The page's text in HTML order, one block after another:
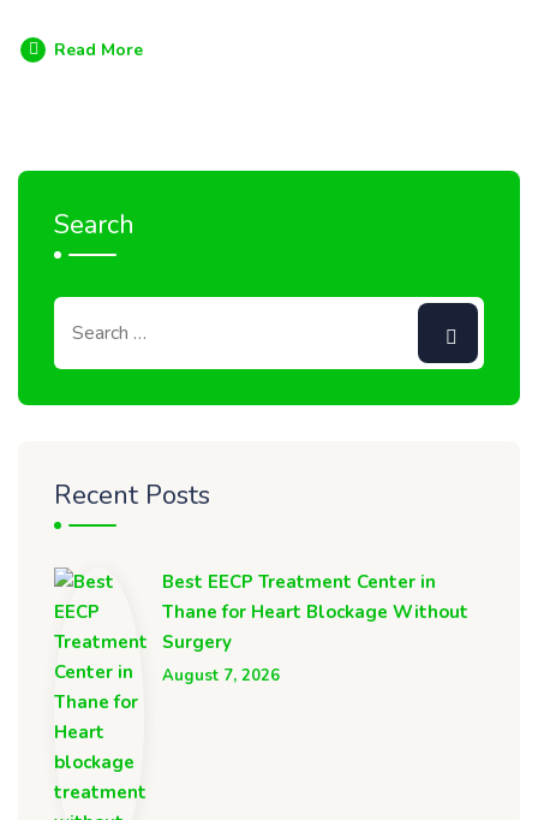
Read More
Search
Recent Posts
Best EECP Treatment Center in
Thane for Heart Blockage Without
Surgery
August 7, 2026